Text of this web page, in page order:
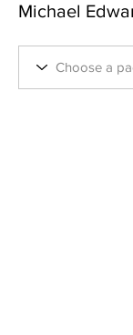
Michael